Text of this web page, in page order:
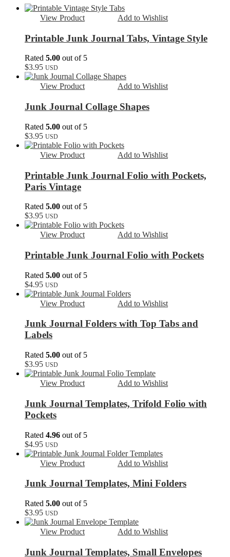
View Product Add to Wishlist
Printable Junk Journal Tabs, Vintage Style
Rated 5.00 out of 5
$3.95 USD
View Product Add to Wishlist
Junk Journal Collage Shapes
Rated 5.00 out of 5
$3.95 USD
View Product Add to Wishlist
Printable Junk Journal Folio with Pockets,
Paris Vintage
Rated 5.00 out of 5
$3.95 USD
View Product Add to Wishlist
Printable Junk Journal Folio with Pockets
Rated 5.00 out of 5
$4.95 USD
View Product Add to Wishlist
Junk Journal Folders with Top Tabs and
Labels
Rated 5.00 out of 5
$3.95 USD
View Product Add to Wishlist
Junk Journal Templates, Trifold Folio with
Pockets
Rated 4.96 out of 5
$4.95 USD
View Product Add to Wishlist
Junk Journal Templates, Mini Folders
Rated 5.00 out of 5
$3.95 USD
View Product Add to Wishlist
Junk Journal Templates, Small Envelopes